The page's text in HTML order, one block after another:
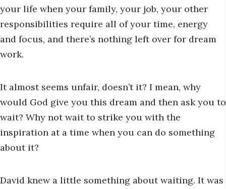
your life when your family, your job, your other
responsibilities require all of your time, energy
and focus, and there’s nothing left over for dream
work.
It almost seems unfair, doesn’t it? I mean, why
would God give you this dream and then ask you to
wait? Why not wait to strike you with the
inspiration at a time when you can do something
about it?
David knew a little something about waiting. It was